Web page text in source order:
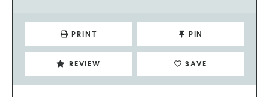
PRINT PIN
REVIEW SAVE